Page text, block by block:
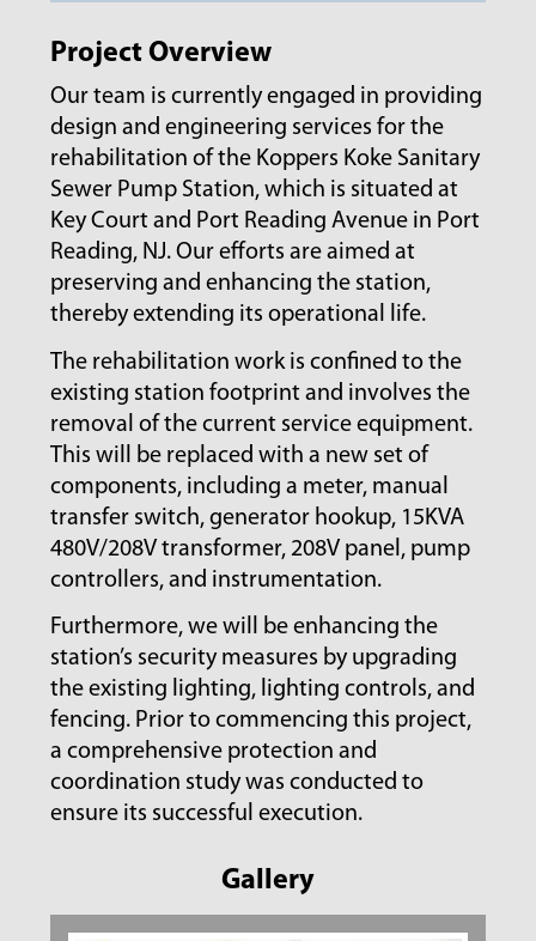
Project Overview
Our team is currently engaged in providing
design and engineering services for the
rehabilitation of the Koppers Koke Sanitary
Sewer Pump Station, which is situated at
Key Court and Port Reading Avenue in Port
Reading, NJ. Our efforts are aimed at
preserving and enhancing the station,
thereby extending its operational life.
The rehabilitation work is confined to the
existing station footprint and involves the
removal of the current service equipment.
This will be replaced with a new set of
components, including a meter, manual
transfer switch, generator hookup, 15KVA
480V/208V transformer, 208V panel, pump
controllers, and instrumentation.
Furthermore, we will be enhancing the
station’s security measures by upgrading
the existing lighting, lighting controls, and
fencing. Prior to commencing this project,
a comprehensive protection and
coordination study was conducted to
ensure its successful execution.
Gallery